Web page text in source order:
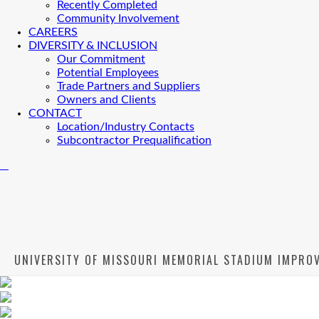
Recently Completed
Community Involvement
CAREERS
DIVERSITY & INCLUSION
Our Commitment
Potential Employees
Trade Partners and Suppliers
Owners and Clients
CONTACT
Location/Industry Contacts
Subcontractor Prequalification
UNIVERSITY OF MISSOURI MEMORIAL STADIUM